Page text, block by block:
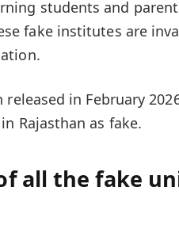
students and
fake institutes are
in February
Rajasthan as fake.
all the fake